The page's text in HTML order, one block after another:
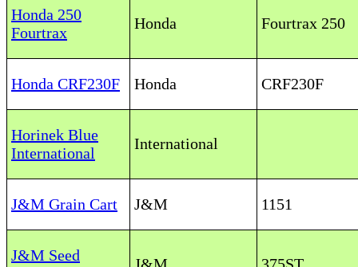
Honda 250
Fourtrax
Honda Fourtrax 250
Honda CRF230F Honda CRF230F
Horinek Blue
International
International
J&M Grain Cart J&M 1151
J&M Seed